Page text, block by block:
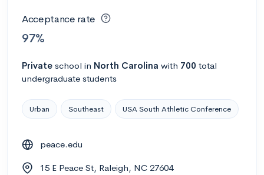
Acceptance rate
97%
Private school in North Carolina with 700 total
undergraduate students
Urban Southeast USA South Athletic Conference
peace.edu
15 E Peace St, Raleigh, NC 27604
Calculate my chances
AMDA College of the Performing Arts